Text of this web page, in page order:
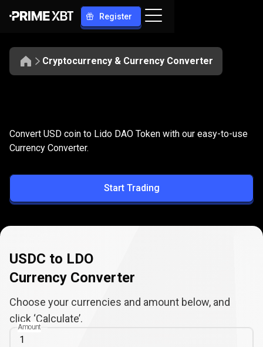
Register
Cryptocurrency & Currency Converter
USDC
to
LDO
Convert USDC to LDO
Convert USD coin to Lido DAO Token with our easy-to-use
Currency Converter.
Start Trading
USDC to LDO
Currency Converter
Choose your currencies and amount below, and
click ‘Calculate’.
Amount